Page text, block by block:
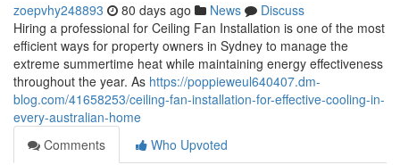
zoepvhy248893 80 days ago News
Discuss
Hiring a professional for Ceiling Fan Installation is one of the most
efficient ways for property owners in Sydney to manage the
extreme summertime heat while maintaining energy effectiveness
throughout the year. As https://poppieweul640407.dm-
blog.com/41658253/ceiling-fan-installation-for-effective-cooling-in-
every-australian-home
Comments
Who Upvoted